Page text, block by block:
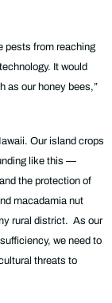
pests from reaching
It would
as our honey bees,”
Our island crops
like this —
the protection of
macadamia nut
rural district. As our
we need to
threats to